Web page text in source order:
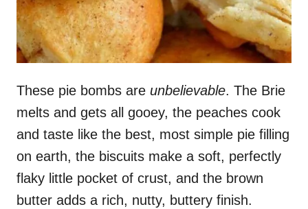
These pie bombs are unbelievable. The Brie
melts and gets all gooey, the peaches cook
and taste like the best, most simple pie filling
on earth, the biscuits make a soft, perfectly
flaky little pocket of crust, and the brown
butter adds a rich, nutty, buttery finish.